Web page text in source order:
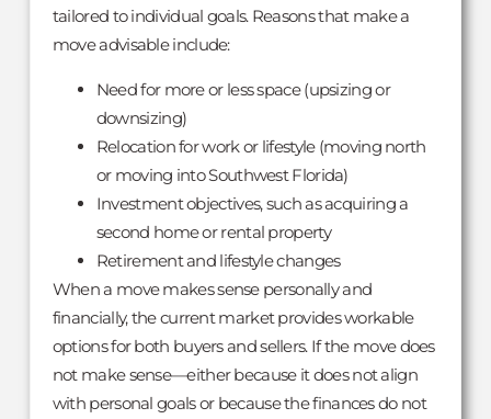
tailored to individual goals. Reasons that make a
move advisable include:
Need for more or less space (upsizing or
downsizing)
Relocation for work or lifestyle (moving north
or moving into Southwest Florida)
Investment objectives, such as acquiring a
second home or rental property
Retirement and lifestyle changes
When a move makes sense personally and
financially, the current market provides workable
options for both buyers and sellers. If the move does
not make sense—either because it does not align
with personal goals or because the finances do not